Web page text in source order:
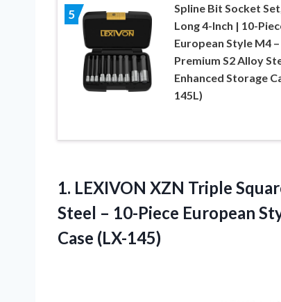
5
Spline Bit Socket
Long 4-Inch | 10-
European Style M4 –
Premium S2 Alloy
Enhanced Storage
145L)
1. LEXIVON XZN Triple
Steel – 10-Piece European
Case (LX-145)